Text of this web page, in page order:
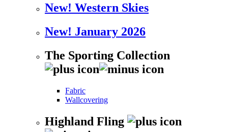
New! Western Skies
New! January 2026
The Sporting Collection
Fabric
Wallcovering
Highland Fling